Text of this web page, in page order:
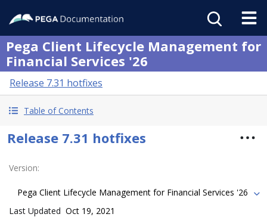
Pega Client Lifecycle Management for
Financial Services '26
Release 7.31 hotfixes
Table of Contents
Release 7.31 hotfixes
Version:
Pega Client Lifecycle Management for Financial Services '26
Last Updated Oct 19, 2021